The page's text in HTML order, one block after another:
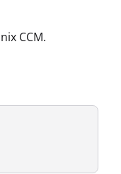
CCM.